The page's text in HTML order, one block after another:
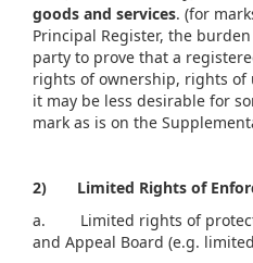
goods and services. (for
Principal Register, the
party to prove that a
rights of ownership, rights
it may be less desirable for
mark as is on the
2) Limited Rights of
a. Limited rights of
and Appeal Board (e.g.